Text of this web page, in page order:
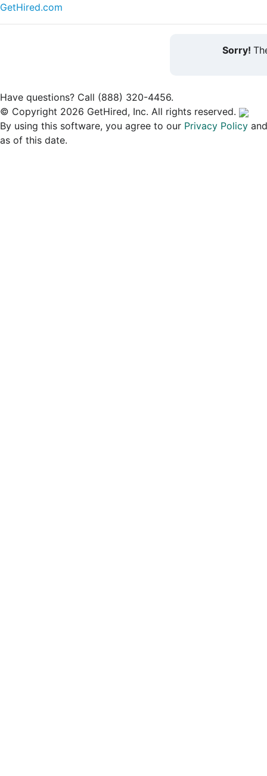
GetHired.com
Sorry!
Have questions? Call (888) 320-4456.
© Copyright 2026 GetHired, Inc. All rights reserved.
By using this software, you agree to our Privacy Policy
as of this date.